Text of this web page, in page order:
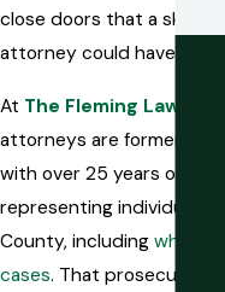
close doors that a skilled
attorney could have kept
At The Fleming Law
attorneys are former
with over 25 years of
representing individuals in
County, including white
cases. That prosecutorial